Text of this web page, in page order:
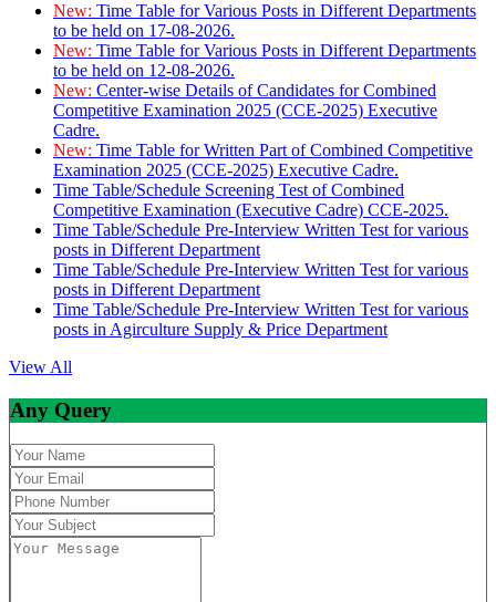
New: Time Table for Various Posts in Different Departments
to be held on 17-08-2026.
New: Time Table for Various Posts in Different Departments
to be held on 12-08-2026.
New: Center-wise Details of Candidates for Combined
Competitive Examination 2025 (CCE-2025) Executive
Cadre.
New: Time Table for Written Part of Combined Competitive
Examination 2025 (CCE-2025) Executive Cadre.
Time Table/Schedule Screening Test of Combined
Competitive Examination (Executive Cadre) CCE-2025.
Time Table/Schedule Pre-Interview Written Test for various
posts in Different Department
Time Table/Schedule Pre-Interview Written Test for various
posts in Different Department
Time Table/Schedule Pre-Interview Written Test for various
posts in Agirculture Supply & Price Department
View All
Any Query